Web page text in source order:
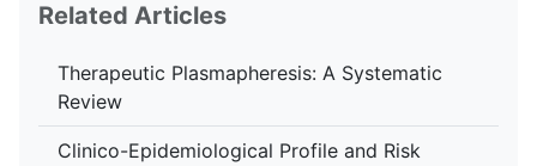
Related Articles
Therapeutic Plasmapheresis: A Systematic
Review
Clinico-Epidemiological Profile and Risk